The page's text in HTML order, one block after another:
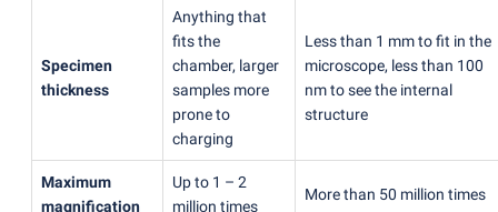
Specimen
thickness
Anything that
fits the
chamber, larger
samples more
prone to
charging
Less than 1 mm to fit in the
microscope, less than 100
nm to see the internal
structure
Maximum
magnification
Up to 1 – 2
million times
More than 50 million times